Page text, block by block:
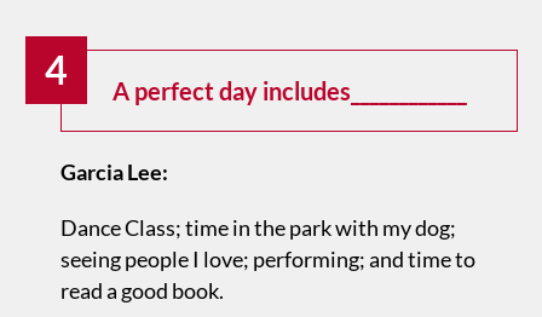
4 A perfect day includes____________
Garcia Lee:
Dance Class; time in the park with my dog;
seeing people I love; performing; and time to
read a good book.